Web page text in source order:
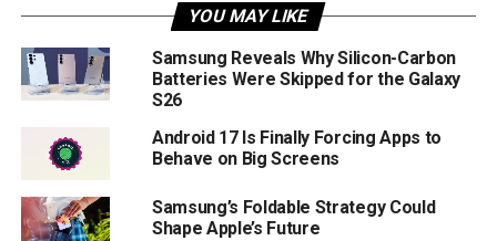
YOU MAY LIKE
Samsung Reveals Why Silicon-Carbon
Batteries Were Skipped for the Galaxy
S26
Android 17 Is Finally Forcing Apps to
Behave on Big Screens
Samsung’s Foldable Strategy Could
Shape Apple’s Future